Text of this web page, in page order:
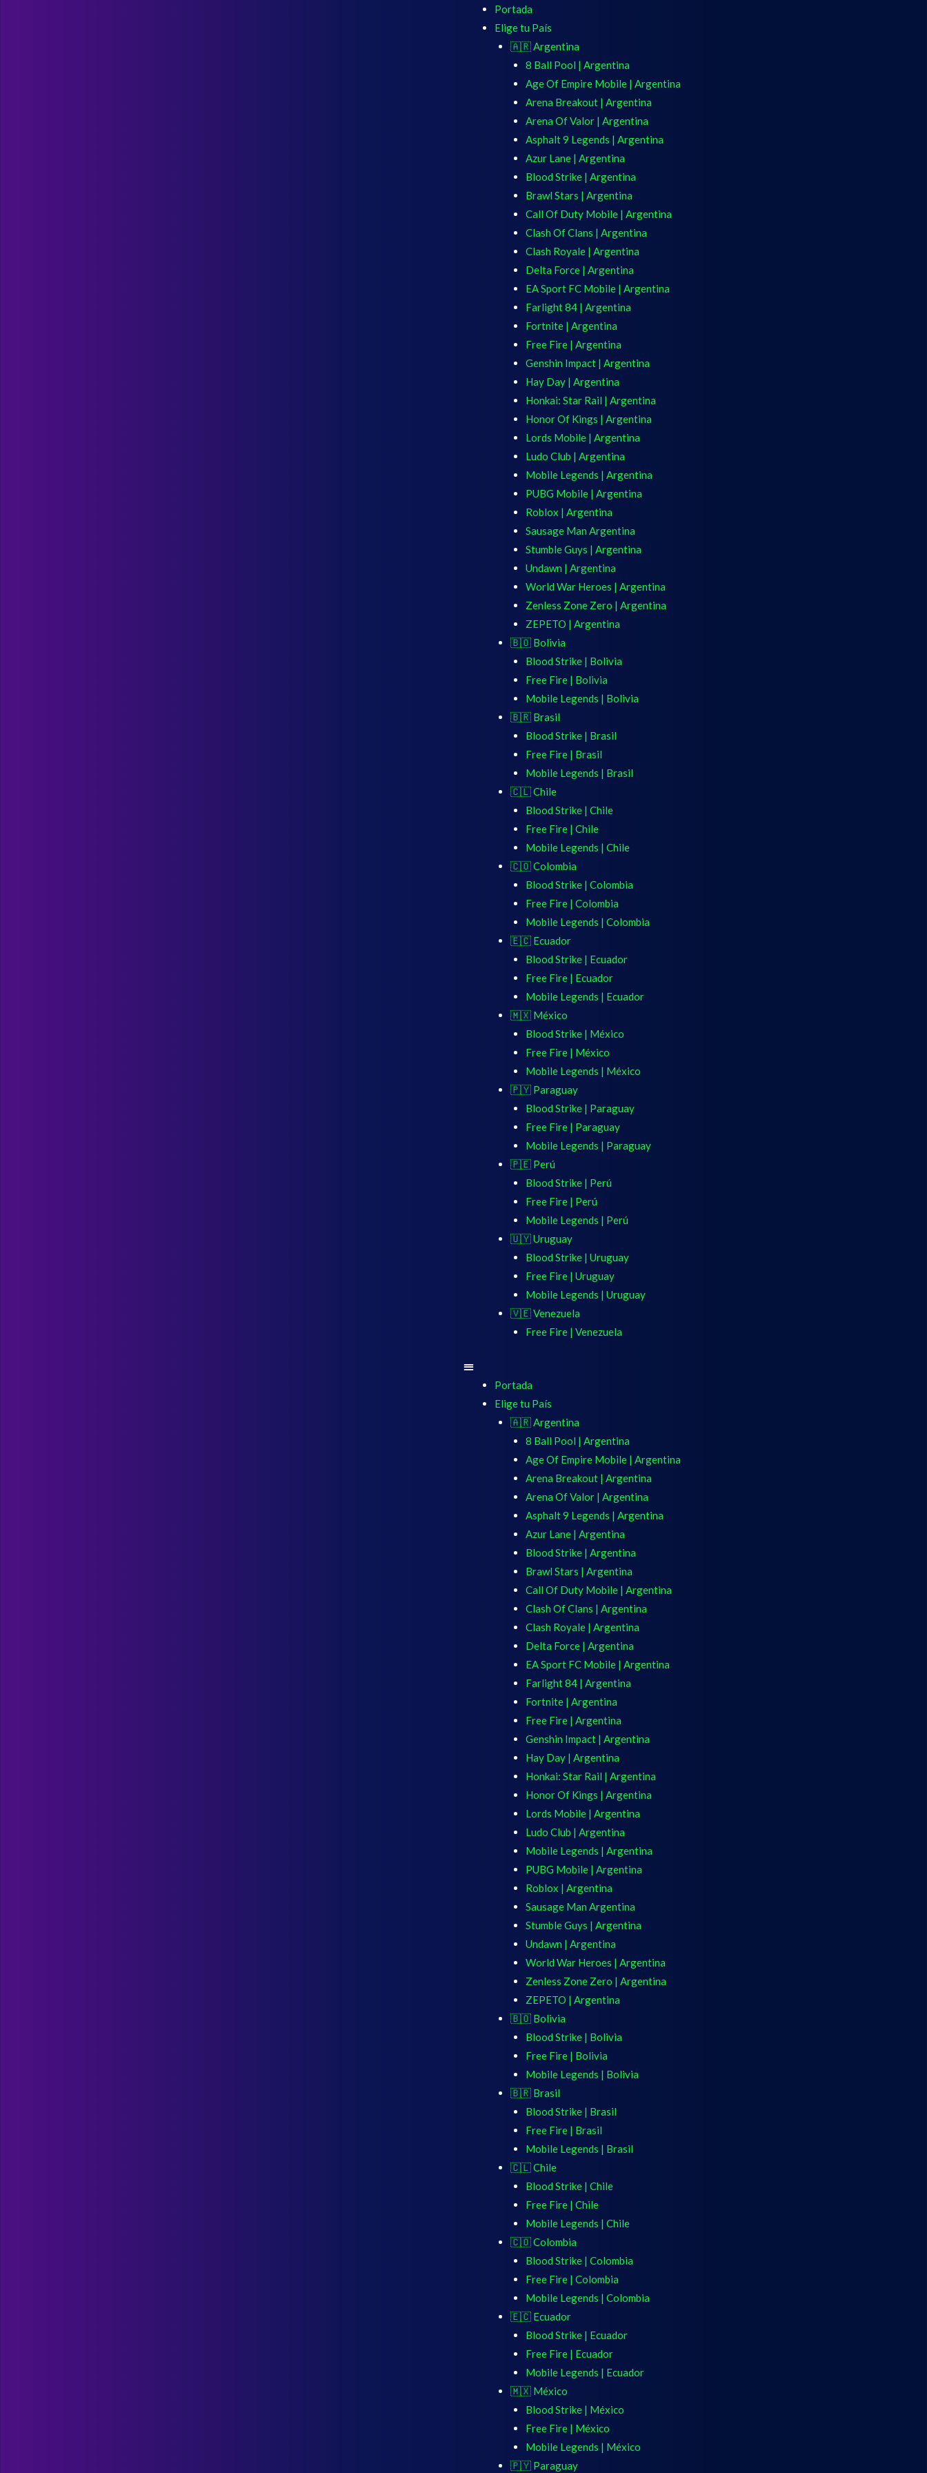
Portada
Elige tu País
🇦🇷 Argentina
8 Ball Pool | Argentina
Age Of Empire Mobile | Argentina
Arena Breakout | Argentina
Arena Of Valor | Argentina
Asphalt 9 Legends | Argentina
Azur Lane | Argentina
Blood Strike | Argentina
Brawl Stars | Argentina
Call Of Duty Mobile | Argentina
Clash Of Clans | Argentina
Clash Royale | Argentina
Delta Force | Argentina
EA Sport FC Mobile | Argentina
Farlight 84 | Argentina
Fortnite | Argentina
Free Fire | Argentina
Genshin Impact | Argentina
Hay Day | Argentina
Honkai: Star Rail | Argentina
Honor Of Kings | Argentina
Lords Mobile | Argentina
Ludo Club | Argentina
Mobile Legends | Argentina
PUBG Mobile | Argentina
Roblox | Argentina
Sausage Man Argentina
Stumble Guys | Argentina
Undawn | Argentina
World War Heroes | Argentina
Zenless Zone Zero | Argentina
ZEPETO | Argentina
🇧🇴 Bolivia
Blood Strike | Bolivia
Free Fire | Bolivia
Mobile Legends | Bolivia
🇧🇷 Brasil
Blood Strike | Brasil
Free Fire | Brasil
Mobile Legends | Brasil
🇨🇱 Chile
Blood Strike | Chile
Free Fire | Chile
Mobile Legends | Chile
🇨🇴 Colombia
Blood Strike | Colombia
Free Fire | Colombia
Mobile Legends | Colombia
🇪🇨 Ecuador
Blood Strike | Ecuador
Free Fire | Ecuador
Mobile Legends | Ecuador
🇲🇽 México
Blood Strike | México
Free Fire | México
Mobile Legends | México
🇵🇾 Paraguay
Blood Strike | Paraguay
Free Fire | Paraguay
Mobile Legends | Paraguay
🇵🇪 Perú
Blood Strike | Perú
Free Fire | Perú
Mobile Legends | Perú
🇺🇾 Uruguay
Blood Strike | Uruguay
Free Fire | Uruguay
Mobile Legends | Uruguay
🇻🇪 Venezuela
Free Fire | Venezuela
Portada
Elige tu País
🇦🇷 Argentina
8 Ball Pool | Argentina
Age Of Empire Mobile | Argentina
Arena Breakout | Argentina
Arena Of Valor | Argentina
Asphalt 9 Legends | Argentina
Azur Lane | Argentina
Blood Strike | Argentina
Brawl Stars | Argentina
Call Of Duty Mobile | Argentina
Clash Of Clans | Argentina
Clash Royale | Argentina
Delta Force | Argentina
EA Sport FC Mobile | Argentina
Farlight 84 | Argentina
Fortnite | Argentina
Free Fire | Argentina
Genshin Impact | Argentina
Hay Day | Argentina
Honkai: Star Rail | Argentina
Honor Of Kings | Argentina
Lords Mobile | Argentina
Ludo Club | Argentina
Mobile Legends | Argentina
PUBG Mobile | Argentina
Roblox | Argentina
Sausage Man Argentina
Stumble Guys | Argentina
Undawn | Argentina
World War Heroes | Argentina
Zenless Zone Zero | Argentina
ZEPETO | Argentina
🇧🇴 Bolivia
Blood Strike | Bolivia
Free Fire | Bolivia
Mobile Legends | Bolivia
🇧🇷 Brasil
Blood Strike | Brasil
Free Fire | Brasil
Mobile Legends | Brasil
🇨🇱 Chile
Blood Strike | Chile
Free Fire | Chile
Mobile Legends | Chile
🇨🇴 Colombia
Blood Strike | Colombia
Free Fire | Colombia
Mobile Legends | Colombia
🇪🇨 Ecuador
Blood Strike | Ecuador
Free Fire | Ecuador
Mobile Legends | Ecuador
🇲🇽 México
Blood Strike | México
Free Fire | México
Mobile Legends | México
🇵🇾 Paraguay